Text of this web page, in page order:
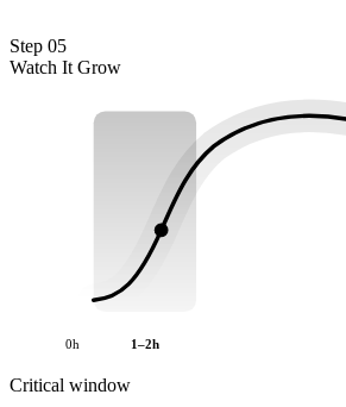
Step 05
Watch It Grow
0h 1–2h
Critical window